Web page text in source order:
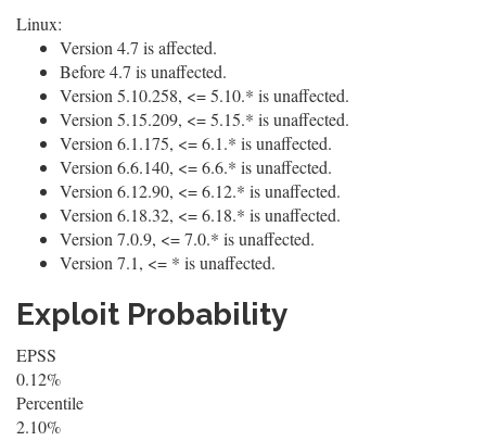
Linux:
Version 4.7 is affected.
Before 4.7 is unaffected.
Version 5.10.258, <= 5.10.* is unaffected.
Version 5.15.209, <= 5.15.* is unaffected.
Version 6.1.175, <= 6.1.* is unaffected.
Version 6.6.140, <= 6.6.* is unaffected.
Version 6.12.90, <= 6.12.* is unaffected.
Version 6.18.32, <= 6.18.* is unaffected.
Version 7.0.9, <= 7.0.* is unaffected.
Version 7.1, <= * is unaffected.
Exploit Probability
EPSS
0.12%
Percentile
2.10%